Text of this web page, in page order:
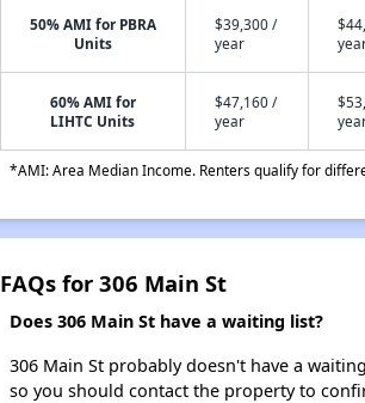
50% AMI for PBRA
Units
$39,300 /
year
60% AMI for
LIHTC Units
$47,160 /
year
*AMI: Area Median Income. Renters qualify for
FAQs for 306 Main St
Does 306 Main St have a waiting list?
306 Main St probably doesn't have a
so you should contact the property to